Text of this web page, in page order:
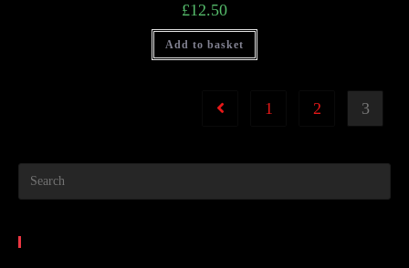
£12.50
Add to basket
1 2 3